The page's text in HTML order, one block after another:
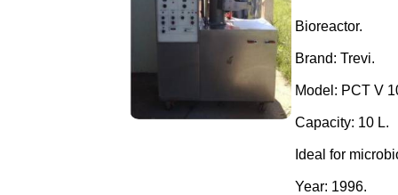
Bioreactor.
Brand: Trevi.
Model: PCT V
Capacity: 10 L.
Ideal for
Year: 1996.